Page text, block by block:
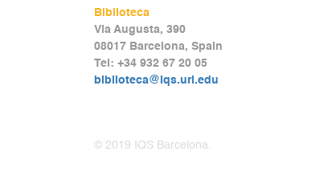
Biblioteca
Via Augusta, 390
08017 Barcelona, Spain
Tel: +34 932 67 20 05
biblioteca@iqs.url.edu
© 2019 IQS Barcelona.